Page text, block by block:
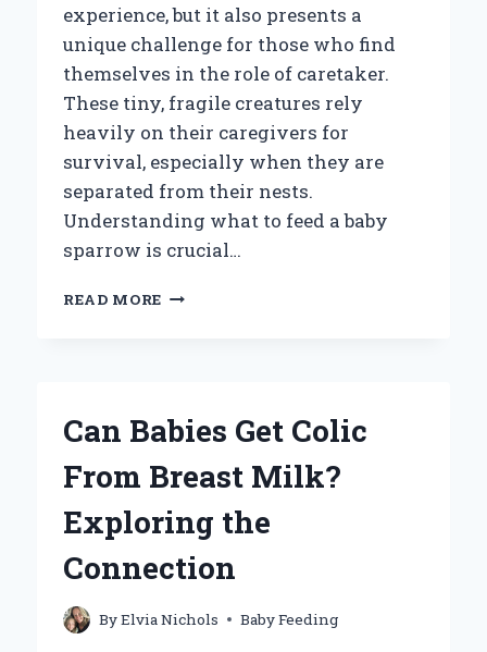
experience, but it also presents a
unique challenge for those who find
themselves in the role of caretaker.
These tiny, fragile creatures rely
heavily on their caregivers for
survival, especially when they are
separated from their nests.
Understanding what to feed a baby
sparrow is crucial…
READ MORE WHAT
SPARROW
OPTIMAL
Can Babies Get Colic
From Breast Milk?
Exploring the
Connection
ByElvia Nichols Baby Feeding